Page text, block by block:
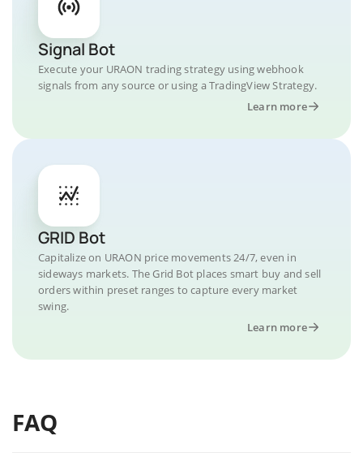
Signal Bot
Execute your URAON trading strategy using webhook
signals from any source or using a TradingView Strategy.
Learn more
GRID Bot
Capitalize on URAON price movements 24/7, even in
sideways markets. The Grid Bot places smart buy and sell
orders within preset ranges to capture every market
swing.
Learn more
FAQ